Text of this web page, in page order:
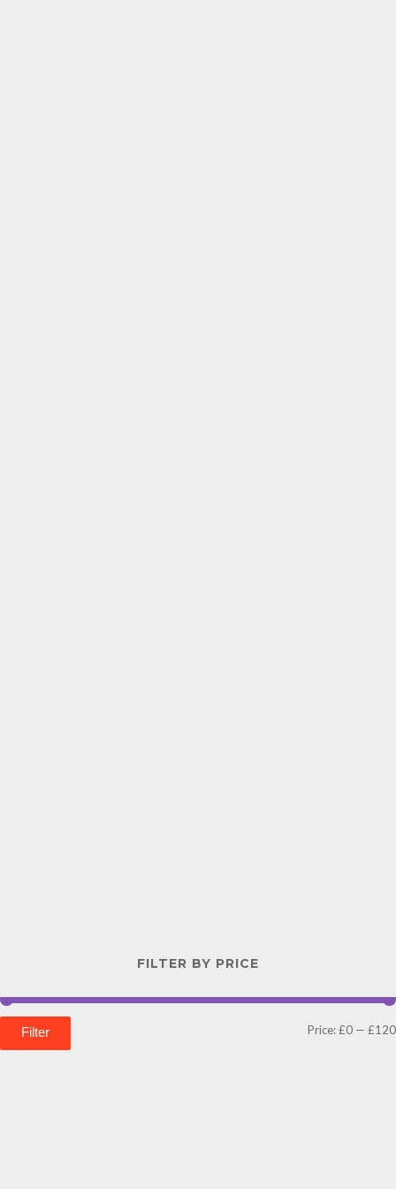
FILTER BY PRICE
Filter Price:£0 — £120